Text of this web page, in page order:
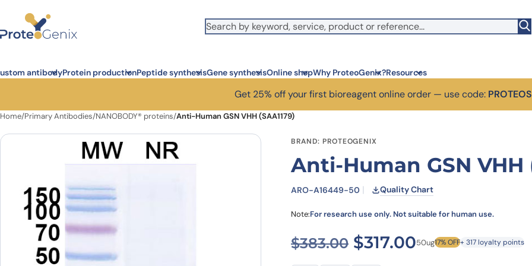
antibodyProtein productionPeptide synthesisGene synthesisOnline shopWhy ProteoGenix?
sustainable science.
Innovation
Wet Lab & IA
Expert guidance
Choose more than a
Resources
Get 25% off your first bioreagent online order — use code:
Home/Primary Antibodies/NANOBODY® proteins/Anti-Human GSN VHH (SAA1179)
BRAND: PROTEOGENIX
Anti-Human GSN VHH
ARO-A16449-50 Quality Chart
Note:For research use only. Not suitable for human use.
$383.00 Original price was:
$317.00Current price
50ug17% OFF+ 317 loyalty points